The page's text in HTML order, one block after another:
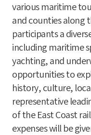
various maritime
and counties along
participants a
including maritime
yachting, and
opportunities to
history, culture,
representative
of the East Coast
expenses will be